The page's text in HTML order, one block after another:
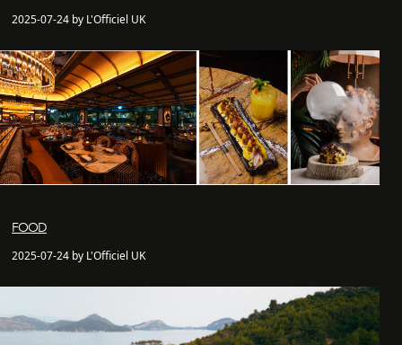
2025-07-24 by L'Officiel UK
FOOD
2025-07-24 by L'Officiel UK